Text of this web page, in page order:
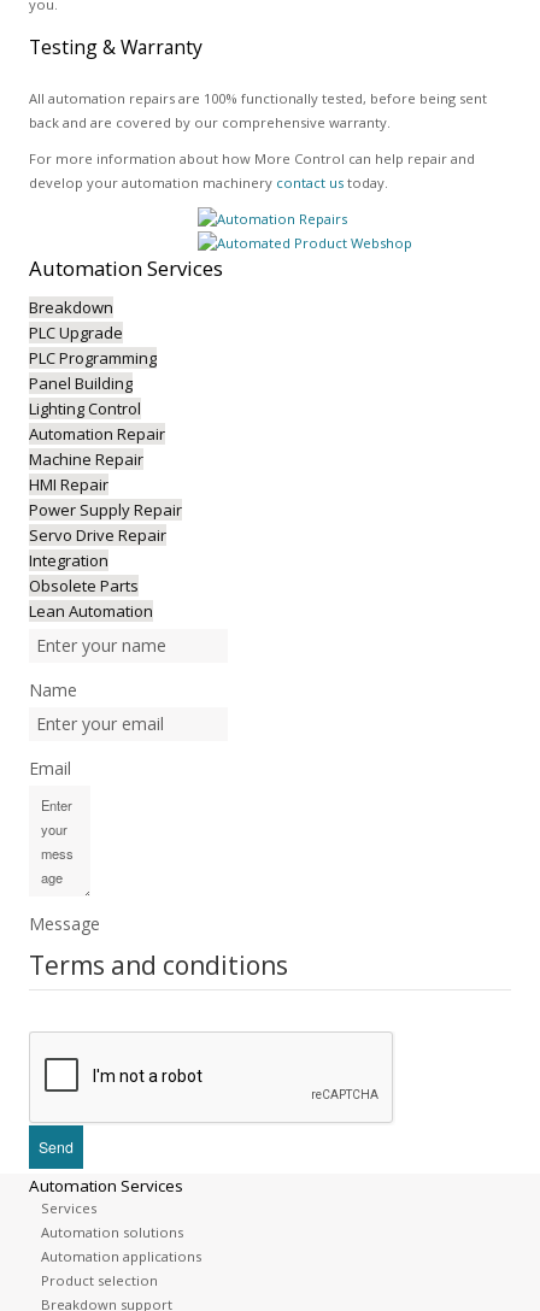
you.
Testing & Warranty
All automation repairs are 100% functionally tested, before being sent
back and are covered by our comprehensive warranty.
For more information about how More Control can help repair and
develop your automation machinery contact ustoday.
AutomationServices
Breakdown
PLC Upgrade
PLC Programming
Panel Building
Lighting Control
Automation Repair
Machine Repair
HMI Repair
Power Supply Repair
Servo Drive Repair
Integration
Obsolete Parts
Lean Automation
Name
Email
Message
Terms and conditions
Automation Services
Services
Automation solutions
Automation applications
Product selection
Breakdown support